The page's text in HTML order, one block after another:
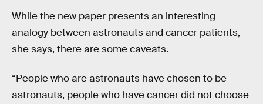
While the new paper presents an interesting
analogy between astronauts and cancer patients,
she says, there are some caveats.
“People who are astronauts have chosen to be
astronauts, people who have cancer did not choose